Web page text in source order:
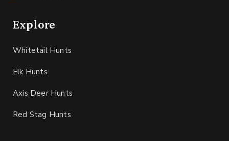
Explore
Whitetail Hunts
Elk Hunts
Axis Deer Hunts
Red Stag Hunts